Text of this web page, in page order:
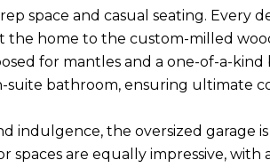
space and casual seating. Every
home to the custom-milled
for mantles and a one-of-a-
bathroom, ensuring ultimate
indulgence, the oversized garage
spaces are equally impressive,